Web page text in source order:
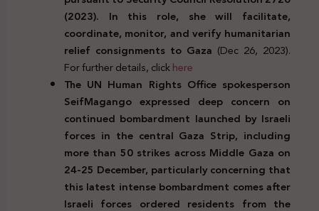
(2023). In this role, she will facilitate,
coordinate, monitor, and verify humanitarian
relief consignments to Gaza (Dec 26, 2023).
For further details, clickhere
The UN Human Rights Office spokesperson
SeifMagango expressed deep concern on
continued bombardment launched by Israeli
forces in the central Gaza Strip, including
more than 50 strikes across Middle Gaza on
24-25 December, particularly concerning that
this latest intense bombardment comes after
Israeli forces ordered residents from the